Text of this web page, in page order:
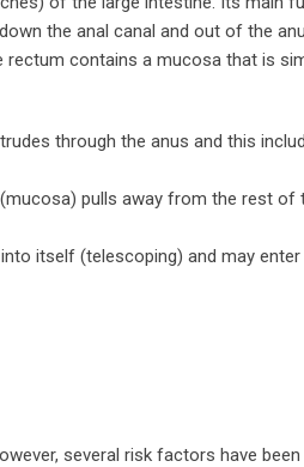
the anal canal and out of the
contains a mucosa that is
through the anus and this
pulls away from the rest of
itself (telescoping) and may
several risk factors have